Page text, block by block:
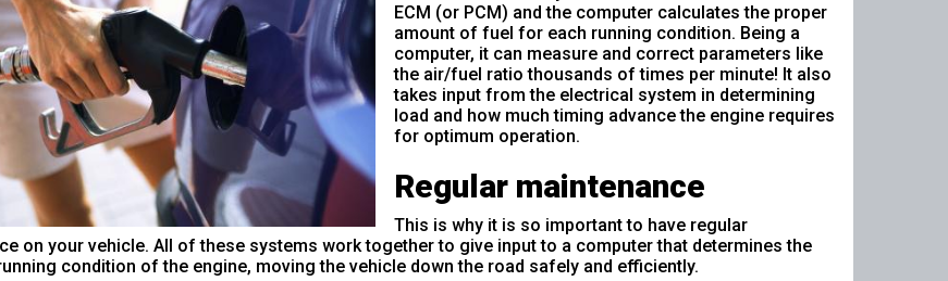
ECM (or PCM) and the computer calculates the proper
amount of fuel for each running condition. Being a
computer, it can measure and correct parameters like
the air/fuel ratio thousands of times per minute! It also
takes input from the electrical system in determining
load and how much timing advance the engine requires
for optimum operation.
Regular maintenance
This is why it is so important to have regular
on your vehicle. All of these systems work together to give input to a computer that determines the
condition of the engine, moving the vehicle down the road safely and efficiently.